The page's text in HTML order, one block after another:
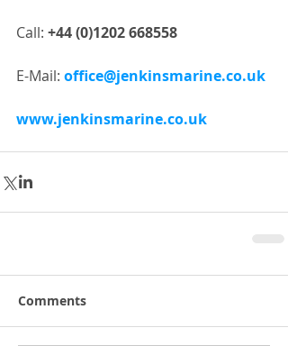
Call: +44 (0)1202 668558
E-Mail: office@jenkinsmarine.co.uk
www.jenkinsmarine.co.uk
Comments